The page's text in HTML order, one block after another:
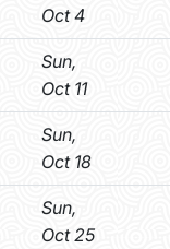
Oct 4
Sun,
Oct 11
Sun,
Oct 18
Sun,
Oct 25